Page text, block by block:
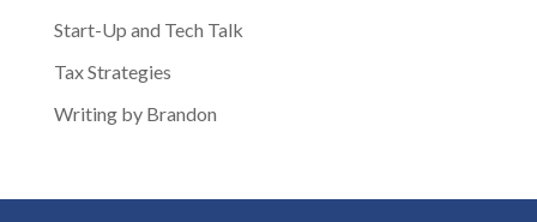
Start-Up and Tech Talk
Tax Strategies
Writing by Brandon